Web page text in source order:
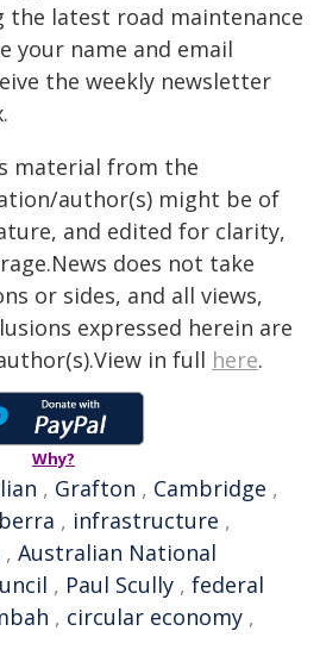
the latest road maintenance
your name and email
the weekly newsletter
material from the
author(s) might be of
and edited for clarity,
does not take
or sides, and all views,
expressed herein are
in full here.
Why?
, Grafton , Cambridge ,
, infrastructure ,
, Australian National
, Paul Scully , federal
, circular economy ,